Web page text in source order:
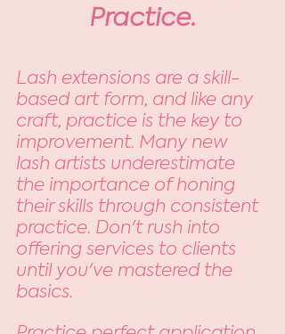
Practice.
Lash extensions are a skill-
based art form, and like any
craft, practice is the key to
improvement. Many new
lash artists underestimate
the importance of honing
their skills through consistent
practice. Don't rush into
offering services to clients
until you've mastered the
basics.